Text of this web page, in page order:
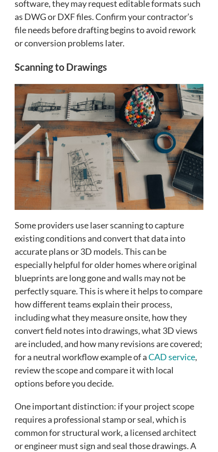
software, they may request editable formats such
as DWG or DXF files. Confirm your contractor’s
file needs before drafting begins to avoid rework
or conversion problems later.
Scanning to Drawings
Some providers use laser scanning to capture
existing conditions and convert that data into
accurate plans or 3D models. This can be
especially helpful for older homes where original
blueprints are long gone and walls may not be
perfectly square. This is where it helps to compare
how different teams explain their process,
including what they measure onsite, how they
convert field notes into drawings, what 3D views
are included, and how many revisions are covered;
for a neutral workflow example of aCAD service,
review the scope and compare it with local
options before you decide.
One important distinction: if your project scope
requires a professional stamp or seal, which is
common for structural work, a licensed architect
or engineer must sign and seal those drawings. A